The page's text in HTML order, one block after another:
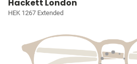
Hackett London
HEK 1267 Extended